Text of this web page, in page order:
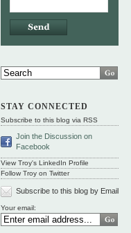
STAY CONNECTED
Subscribe to this blog via RSS
Join the Discussion on
Facebook
View Troy's LinkedIn Profile
Follow Troy on Twitter
Subscribe to this blog by Email
Your email: